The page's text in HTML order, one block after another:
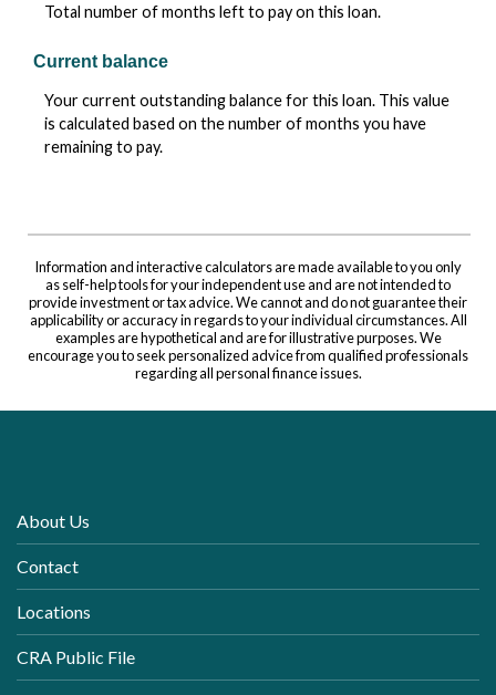
Total number of months left to pay on this loan.
Current balance
Your current outstanding balance for this loan. This value
is calculated based on the number of months you have
remaining to pay.
Information and interactive calculators are made available to you only
as self-help tools for your independent use and are not intended to
provide investment or tax advice. We cannot and do not guarantee their
applicability or accuracy in regards to your individual circumstances. All
examples are hypothetical and are for illustrative purposes. We
encourage you to seek personalized advice from qualified professionals
regarding all personal finance issues.
About Us
Contact
Locations
CRA Public File